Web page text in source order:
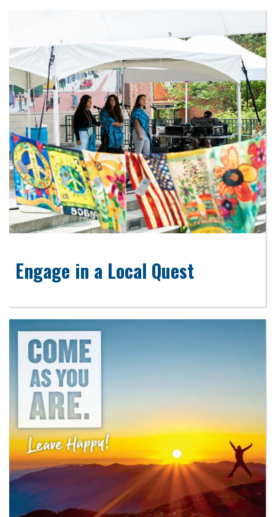
Engage in a Local Quest